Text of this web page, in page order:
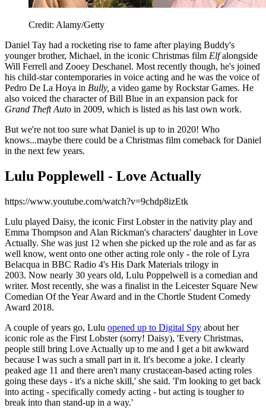
Credit: Alamy/Getty
Daniel Tay had a rocketing rise to fame after playing Buddy's
younger brother, Michael, in the iconic Christmas film Elfalongside
Will Ferrell and Zooey Deschanel. Most recently though, he's joined
his child-star contemporaries in voice acting and he was the voice of
Pedro De La Hoya in Bully, a video game by Rockstar Games. He
also voiced the character of Bill Blue in an expansion pack for
Grand Theft Auto in 2009, which is listed as his last own work.
But we're not too sure what Daniel is up to in 2020! Who
knows...maybe there could be a Christmas film comeback for Daniel
in the next few years.
Lulu Popplewell - Love Actually
https://www.youtube.com/watch?v=9chdp8izEtk
Lulu played Daisy, the iconic First Lobster in the nativity play and
Emma Thompson and Alan Rickman's characters' daughter in Love
Actually. She was just 12 when she picked up the role and as far as
well know, went onto one other acting role only - the role of Lyra
Belacqua in BBC Radio 4's His Dark Materials trilogy in
2003. Now nearly 30 years old, Lulu Poppelwell is a comedian and
writer. Most recently, she was a finalist in the Leicester Square New
Comedian Of the Year Award and in the Chortle Student Comedy
Award 2018.
A couple of years go, Lulu opened up to Digital Spy about her
iconic role as the First Lobster (sorry! Daisy), 'Every Christmas,
people still bring Love Actually up to me and I get a bit awkward
because I was such a small part in it. It's become a joke. I clearly
peaked age 11 and there aren't many crustacean-based acting roles
going these days - it's a niche skill,' she said. 'I'm looking to get back
into acting - specifically comedy acting - but acting is tougher to
break into than stand-up in a way.'